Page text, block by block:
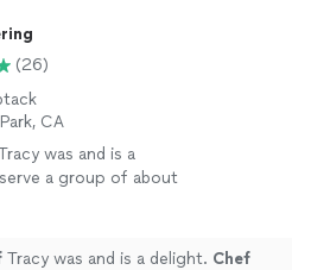
Great tasting cheesesteak! I'll
(26)
CA
was and is a
a group of about
Tracy was and is a delight. Chef